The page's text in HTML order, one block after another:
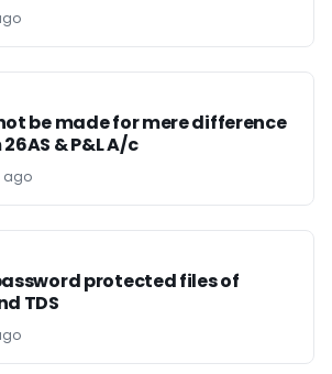
be made for mere difference
& P&L A/c
ago
protected files of
TDS